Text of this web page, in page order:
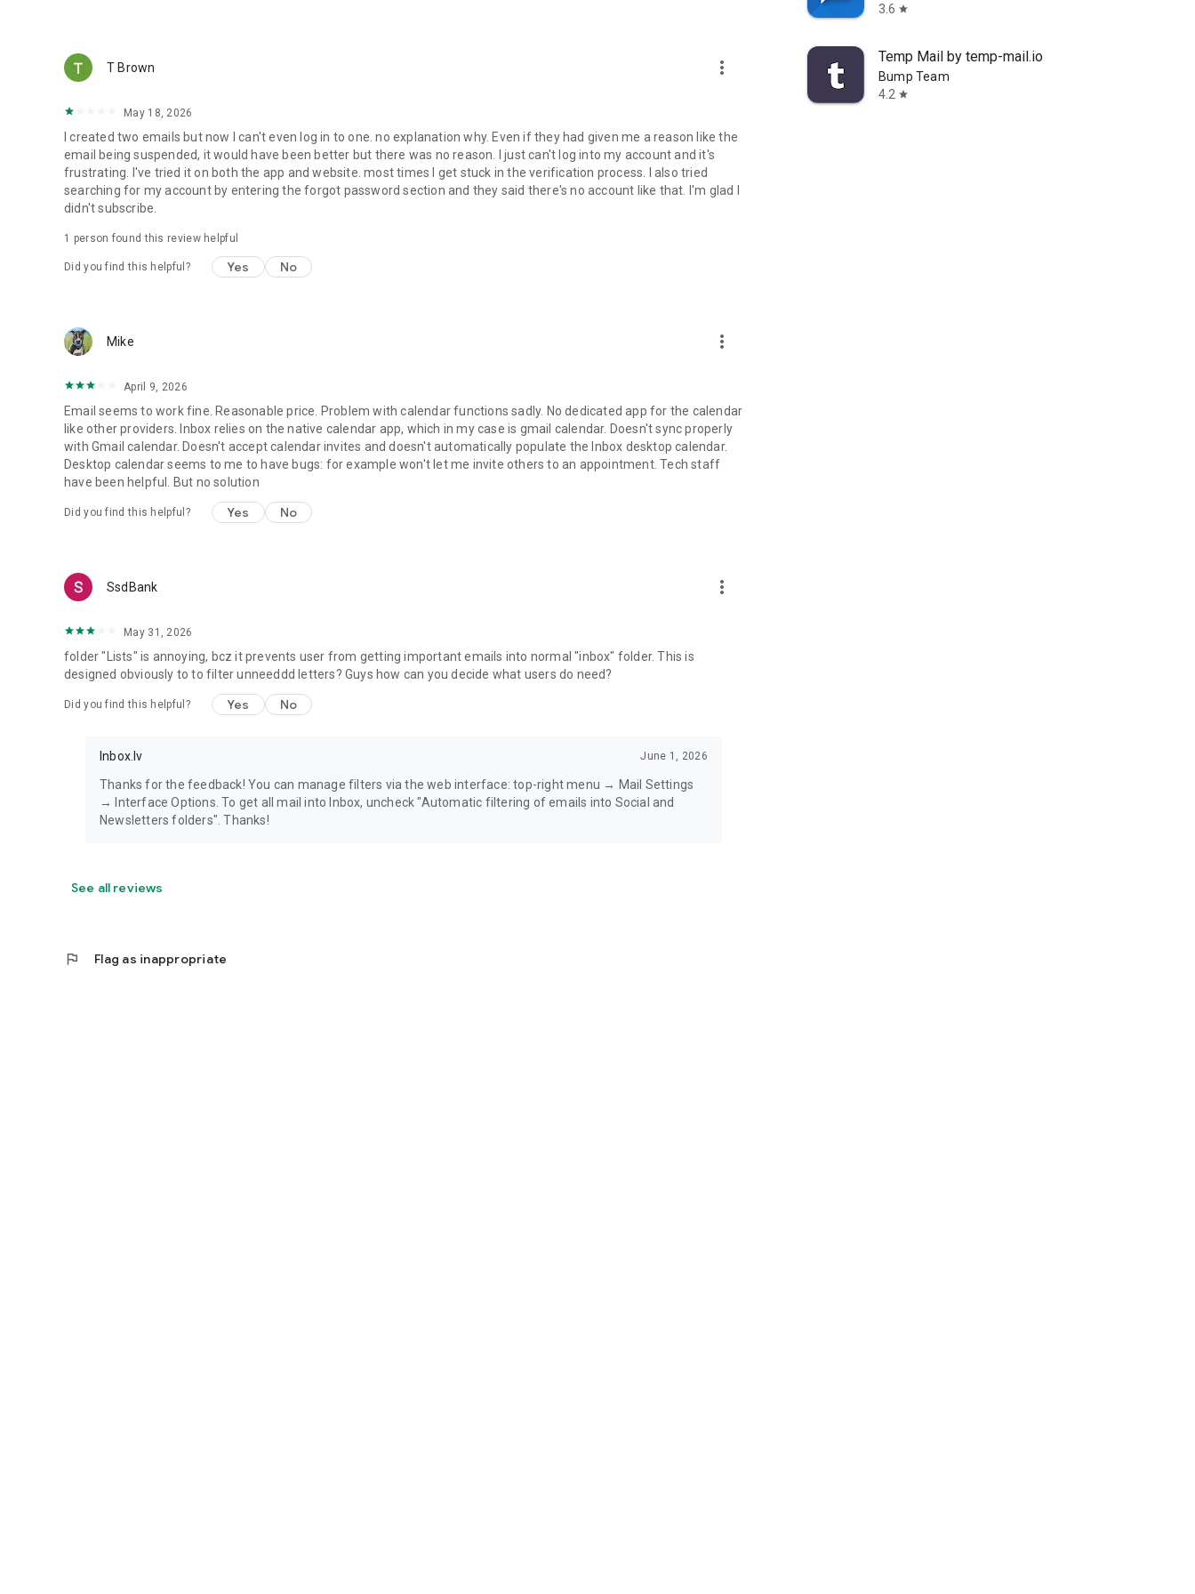
T Brown more_vert
May 18, 2026
I created two emails but now I can't even log in to one. no explanation why. Even if they had given me a reason like the
email being suspended, it would have been better but there was no reason. I just can't log into my account and it's
frustrating. I've tried it on both the app and website. most times I get stuck in the verification process. I also tried
searching for my account by entering the forgot password section and they said there's no account like that. I'm glad I
didn't subscribe.
1 person found this review helpful
Did you find this helpful? Yes No
Mike more_vert
April 9, 2026
Email seems to work fine. Reasonable price. Problem with calendar functions sadly. No dedicated app for the calendar
like other providers. Inbox relies on the native calendar app, which in my case is gmail calendar. Doesn't sync properly
with Gmail calendar. Doesn't accept calendar invites and doesn't automatically populate the Inbox desktop calendar.
Desktop calendar seems to me to have bugs: for example won't let me invite others to an appointment. Tech staff
have been helpful. But no solution
Did you find this helpful? Yes No
SsdBank more_vert
May 31, 2026
folder "Lists" is annoying, bcz it prevents user from getting important emails into normal "inbox" folder. This is
designed obviously to to filter unneeddd letters? Guys how can you decide what users do need?
Did you find this helpful? Yes No
Inbox.lv June 1, 2026
Thanks for the feedback! You can manage filters via the web interface: top-right menu → Mail Settings
→ Interface Options. To get all mail into Inbox, uncheck "Automatic filtering of emails into Social and
Newsletters folders". Thanks!
See all reviews
flag Flag as inappropriate
3.6 star
Temp Mail by temp-mail.io
Bump Team
4.2 star